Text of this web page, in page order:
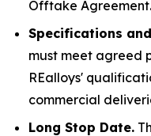
Offtake Agreement.
Specifications and
must meet agreed
REalloys'
commercial
Long Stop Date.